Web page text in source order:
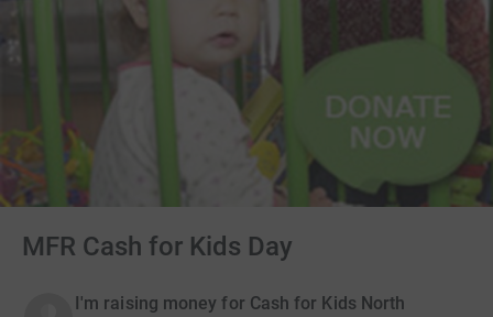
MFR Cash for Kids Day
I'm raising money for Cash for Kids North